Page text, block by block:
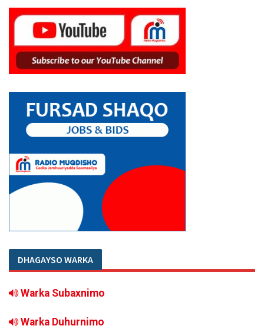
DHAGAYSO WARKA
Warka Subaxnimo
Warka Duhurnimo